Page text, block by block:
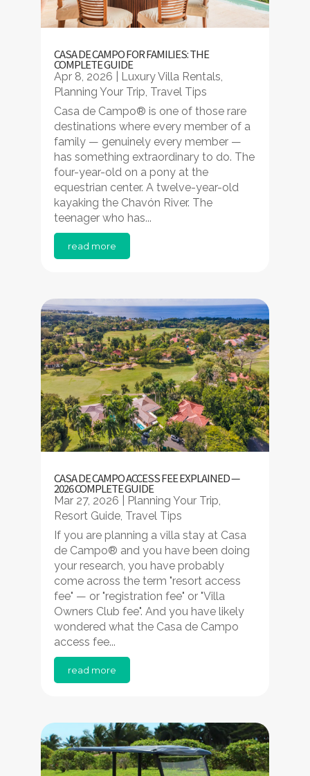
CASA DE CAMPO FOR FAMILIES: THE
COMPLETE GUIDE
Apr 8, 2026 Luxury Villa Rentals,
Planning Your Trip, Travel Tips
Casa de Campo® is one of those rare
destinations where every member of a
family — genuinely every member —
has something extraordinary to do. The
four-year-old on a pony at the
equestrian center. A twelve-year-old
kayaking the Chavón River. The
teenager who has...
read more
CASA DE CAMPO ACCESS FEE EXPLAINED —
2026 COMPLETE GUIDE
Mar 27, 2026 Planning Your Trip,
Resort Guide, Travel Tips
If you are planning a villa stay at Casa
de Campo® and you have been doing
your research, you have probably
come across the term "resort access
fee" — or "registration fee" or "Villa
Owners Club fee". And you have likely
wondered what the Casa de Campo
access fee...
read more